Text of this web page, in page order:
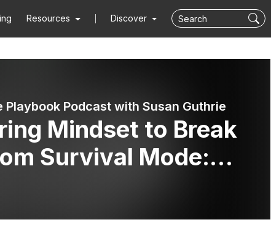
Resources Discover
Playbook Podcast with Susan Guthrie
Mindset to Break
Survival Mode:
Roadmap to
Success on